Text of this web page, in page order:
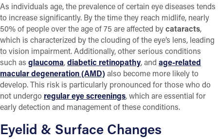
As individuals age, the prevalence of certain eye diseases tends
to increase significantly. By the time they reach midlife, nearly
50% of people over the age of 75 are affected bycataracts,
which is characterized by the clouding of the eye’s lens, leading
to vision impairment. Additionally, other serious conditions
such as glaucoma,diabetic retinopathy, and age-related
macular degeneration (AMD) also become more likely to
develop. This risk is particularly pronounced for those who do
not undergo regular eye screenings, which are essential for
early detection and management of these conditions.
Eyelid & Surface Changes